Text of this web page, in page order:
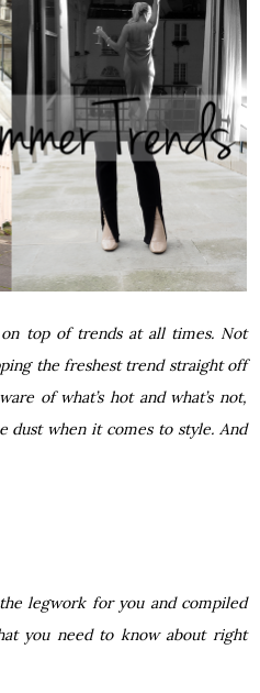
top of trends at all times. Not
the freshest trend straight off
of what’s hot and what’s not,
dust when it comes to style. And
legwork for you and compiled
you need to know about right